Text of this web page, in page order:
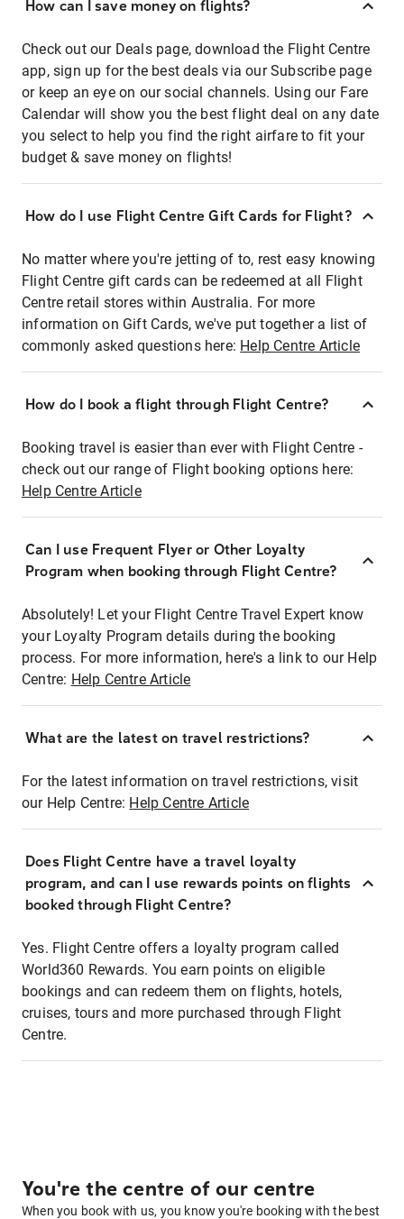
How can I save money on flights?
Check out our Deals page, download the Flight Centre
app, sign up for the best deals via our Subscribe page
or keep an eye on our social channels. Using our Fare
Calendar will show you the best flight deal on any date
you select to help you find the right airfare to fit your
budget & save money on flights!
How do I use Flight Centre Gift Cards for Flight?
No matter where you're jetting of to, rest easy knowing
Flight Centre gift cards can be redeemed at all Flight
Centre retail stores within Australia. For more
information on Gift Cards, we've put together a list of
commonly asked questions here: Help Centre Article
How do I book a flight through Flight Centre?
Booking travel is easier than ever with Flight Centre -
check out our range of Flight booking options here:
Help Centre Article
Can I use Frequent Flyer or Other Loyalty
Program when booking through Flight Centre?
Absolutely! Let your Flight Centre Travel Expert know
your Loyalty Program details during the booking
process. For more information, here's a link to our Help
Centre: Help Centre Article
What are the latest on travel restrictions?
For the latest information on travel restrictions, visit
our Help Centre: Help Centre Article
Does Flight Centre have a travel loyalty
program, and can I use rewards points on flights
booked through Flight Centre?
Yes. Flight Centre offers a loyalty program called
World360 Rewards. You earn points on eligible
bookings and can redeem them on flights, hotels,
cruises, tours and more purchased through Flight
Centre.
You're the centre of our centre
When you book with us, you know you're booking with the best